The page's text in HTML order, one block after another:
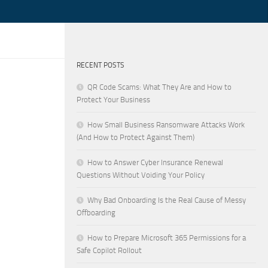
RECENT POSTS
QR Code Scams: What They Are and How to
Protect Your Business
How Small Business Ransomware Attacks Work
(And How to Protect Against Them)
How to Answer Cyber Insurance Renewal
Questions Without Voiding Your Policy
Why Bad Onboarding Is the Real Cause of Messy
Offboarding
How to Prepare Microsoft 365 Permissions for a
Safe Copilot Rollout